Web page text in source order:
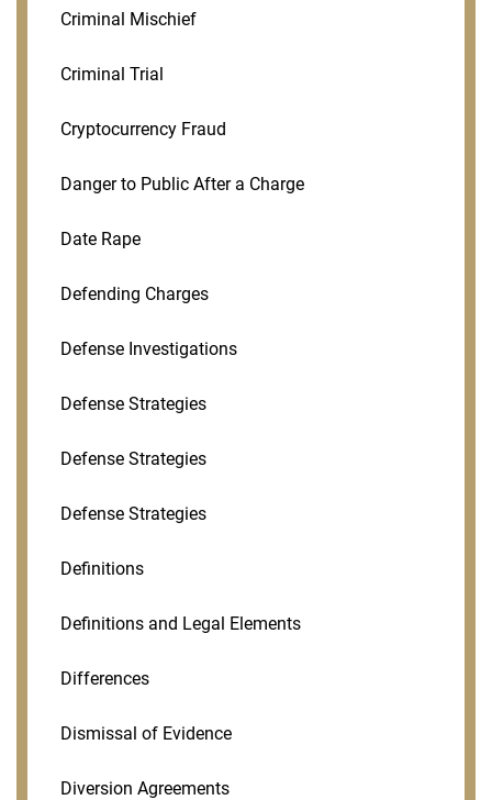
Criminal Mischief
Criminal Trial
Cryptocurrency Fraud
Danger to Public After a Charge
Date Rape
Defending Charges
Defense Investigations
Defense Strategies
Defense Strategies
Defense Strategies
Definitions
Definitions and Legal Elements
Differences
Dismissal of Evidence
Diversion Agreements